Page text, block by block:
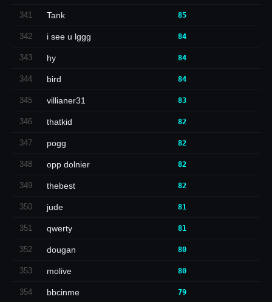
341 Tank 85
342 i see u lggg 84
343 hy 84
344 bird 84
345 villianer31 83
346 thatkid 82
347 pogg 82
348 opp dolnier 82
349 thebest 82
350 jude 81
351 qwerty 81
352 dougan 80
353 molive 80
354 bbcinme 79